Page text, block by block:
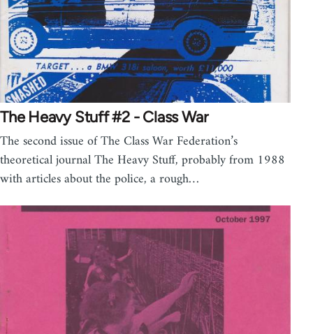
The Heavy Stuff #2 - Class War
The second issue of The Class War Federation’s
theoretical journal The Heavy Stuff, probably from 1988
with articles about the police, a rough…